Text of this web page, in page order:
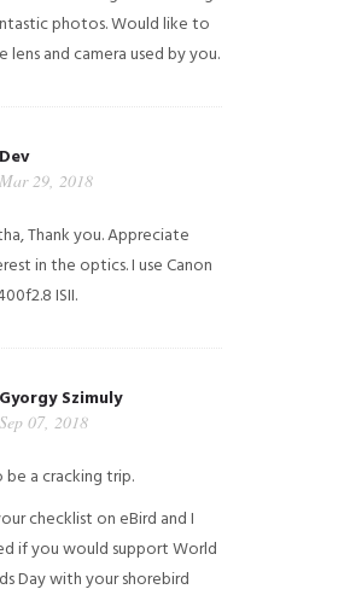
photos. Would like to
lens and camera used by you.
Dev
Mar 29, 2018
Thank you. Appreciate
in the optics. I use Canon
ISII.
Gyorgy Szimuly
Sep 07, 2018
a cracking trip.
checklist on eBird and I
if you would support World
Day with your shorebird